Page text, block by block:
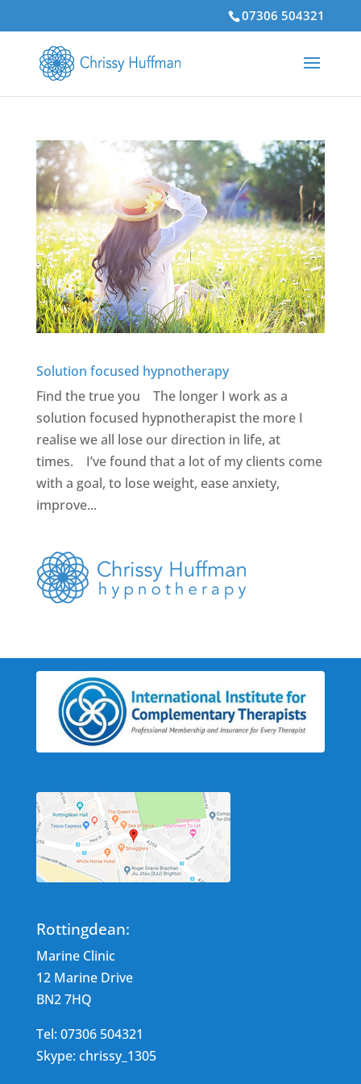
07306 504321
Solution focused hypnotherapy
Find the true you The longer I work as a
solution focused hypnotherapist the more I
realise we all lose our direction in life, at
times. I’ve found that a lot of my clients come
with a goal, to lose weight, ease anxiety,
improve...
Rottingdean:
Marine Clinic
12 Marine Drive
BN2 7HQ
Tel: 07306 504321
Skype: chrissy_1305